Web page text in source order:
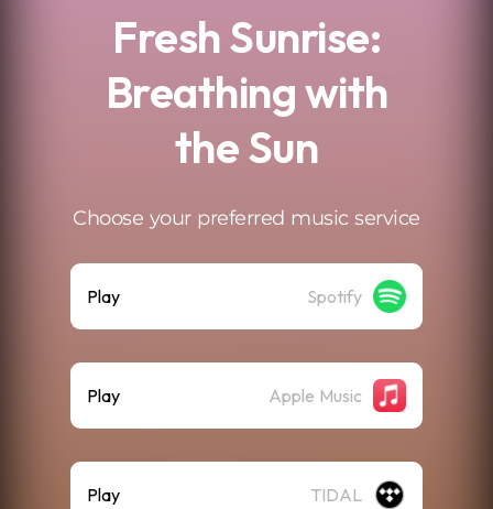
Fresh Sunrise:
Breathing with
the Sun
Choose your preferred music service
Play Spotify
Play Apple Music
Play TIDAL